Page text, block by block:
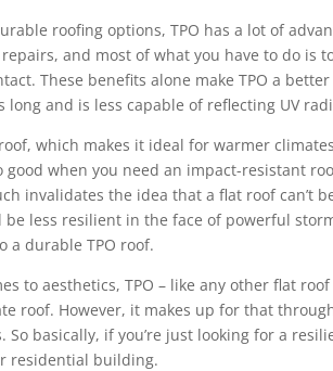
roofing options, TPO has a lot of
and most of what you have to do is
These benefits alone make TPO a
long and is less capable of reflecting UV
which makes it ideal for warmer
good when you need an impact-resistant
invalidates the idea that a flat roof can’t
be less resilient in the face of powerful
a durable TPO roof.
to aesthetics, TPO – like any other flat
roof. However, it makes up for that
So basically, if you’re just looking for a
residential building.